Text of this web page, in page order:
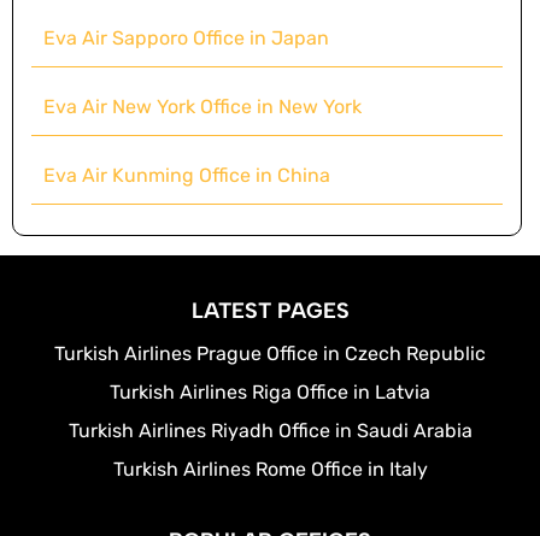
Eva Air Sapporo Office in Japan
Eva Air New York Office in New York
Eva Air Kunming Office in China
LATEST PAGES
Turkish Airlines Prague Office in Czech Republic
Turkish Airlines Riga Office in Latvia
Turkish Airlines Riyadh Office in Saudi Arabia
Turkish Airlines Rome Office in Italy